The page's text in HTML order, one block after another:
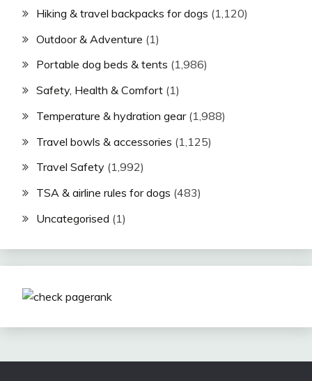
Hiking & travel backpacks for dogs (1,120)
Outdoor & Adventure (1)
Portable dog beds & tents (1,986)
Safety, Health & Comfort (1)
Temperature & hydration gear(1,988)
Travel bowls & accessories (1,125)
Travel Safety (1,992)
TSA & airline rules for dogs (483)
Uncategorised (1)